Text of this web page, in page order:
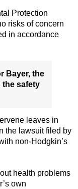
Protection
risks of concern
in accordance
Bayer, the
the safety
leaves in
the lawsuit filed by
non-Hodgkin’s
health problems
own